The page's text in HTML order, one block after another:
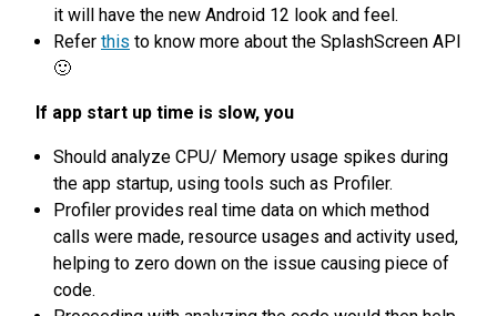
it will have the new Android 12 look and feel.
Refer this to know more about the SplashScreen API
🙂
If app start up time is slow, you
Should analyze CPU/ Memory usage spikes during
the app startup, using tools such as Profiler.
Profiler provides real time data on which method
calls were made, resource usages and activity used,
helping to zero down on the issue causing piece of
code.